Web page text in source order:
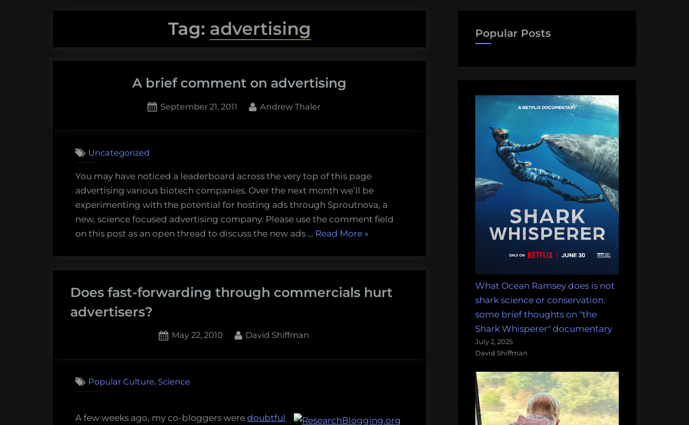
Tag: advertising
A brief comment on advertising
Posted
September 21, 2011 By
Andrew Thaler
comment
on
advertising
Uncategorized
You may have noticed a leaderboard across the very top of this page
advertising various biotech companies. Over the next month we’ll be
experimenting with the potential for hosting ads through Sproutnova, a
new, science focused advertising company. Please use the comment field
on this post as an open thread to discuss the new ads … Read More“A
advertising”
»
Does fast-forwarding through commercials hurt
advertisers?
Posted
May 22, 2010 By
David Shiffman
through
Popular Culture, Science
A few weeks ago, my co-bloggers were doubtful
Popular Posts
What Ocean Ramsey does is not
shark science or conservation:
some brief thoughts on "the
Shark Whisperer" documentary
July 2, 2025
David Shiffman